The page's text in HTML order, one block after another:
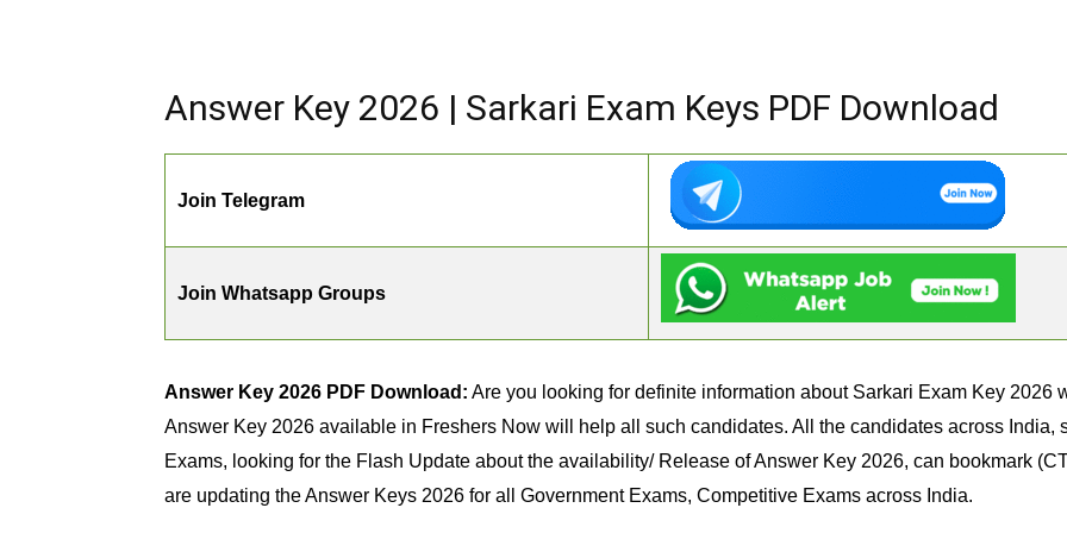
Answer Key 2026 | Sarkari Exam Keys PDF Download
Join Telegram
Join Whatsapp Groups
Answer Key 2026 PDF Download: Are you looking for definite information about Sarkari Exam Key 2026
Answer Key 2026 available in Freshers Now will help all such candidates. All the candidates across India,
Exams, looking for the Flash Update about the availability/ Release of Answer Key 2026, can bookmark
are updating the Answer Keys 2026 for all Government Exams, Competitive Exams across India.